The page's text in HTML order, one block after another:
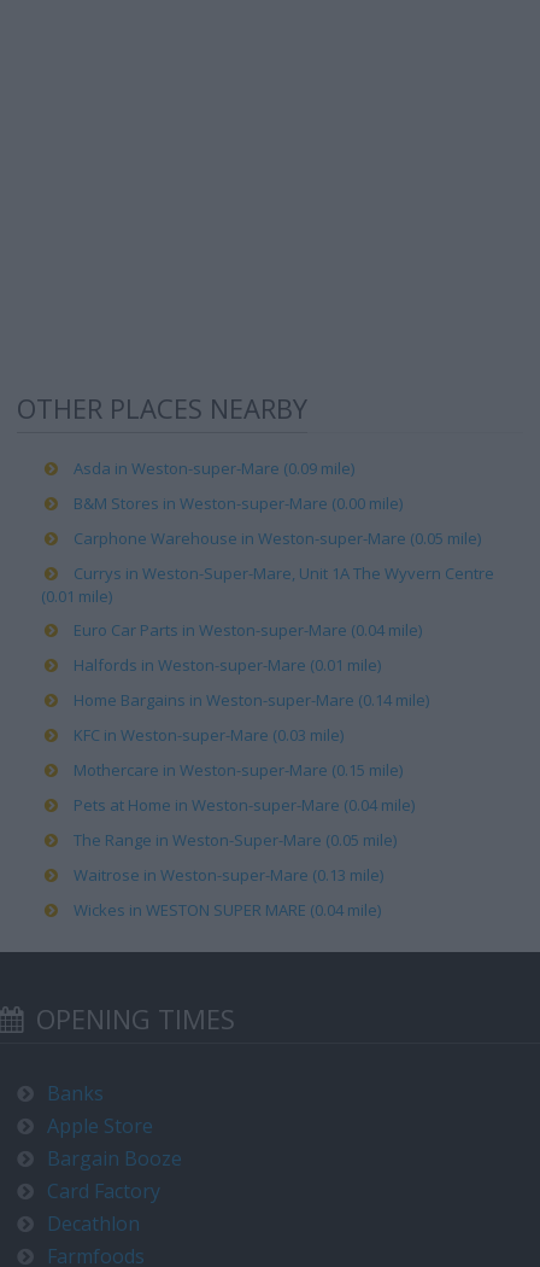
OTHER PLACES NEARBY
Asda in Weston-super-Mare (0.09 mile)
B&M Stores in Weston-super-Mare (0.00 mile)
Carphone Warehouse in Weston-super-Mare (0.05 mile)
Currys in Weston-Super-Mare, Unit 1A The Wyvern Centre
(0.01 mile)
Euro Car Parts in Weston-super-Mare (0.04 mile)
Halfords in Weston-super-Mare (0.01 mile)
Home Bargains in Weston-super-Mare (0.14 mile)
KFC in Weston-super-Mare (0.03 mile)
Mothercare in Weston-super-Mare (0.15 mile)
Pets at Home in Weston-super-Mare (0.04 mile)
The Range in Weston-Super-Mare (0.05 mile)
Waitrose in Weston-super-Mare (0.13 mile)
Wickes in WESTON SUPER MARE (0.04 mile)
OPENING TIMES
Banks
Apple Store
Bargain Booze
Card Factory
Decathlon
Farmfoods